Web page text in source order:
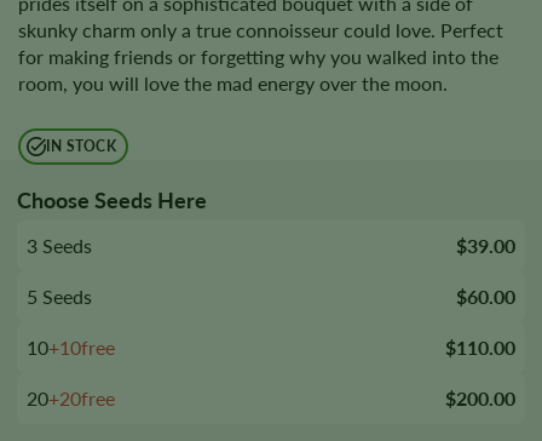
skunky charm only a true connoisseur could love. Perfect
for making friends or forgetting why you walked into the
room, you will love the mad energy over the moon.
IN STOCK
Choose Seeds Here
3 Seeds $39.00
5 Seeds $60.00
10+10free $110.00
20+20free $200.00